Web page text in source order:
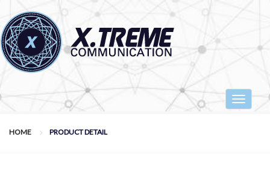
Toggle
HOME PRODUCT DETAIL